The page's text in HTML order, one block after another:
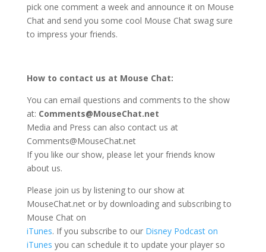
pick one comment a week and announce it on Mouse
Chat and send you some cool Mouse Chat swag sure
to impress your friends.
How to contact us at Mouse Chat:
You can email questions and comments to the show
at: Comments@MouseChat.net
Media and Press can also contact us at
Comments@MouseChat.net
If you like our show, please let your friends know
about us.
Please join us by listening to our show at
MouseChat.net or by downloading and subscribing to
Mouse Chat on
iTunes. If you subscribe to our Disney Podcast on
iTunes you can schedule it to update your player so